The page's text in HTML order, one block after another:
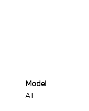
Model
All